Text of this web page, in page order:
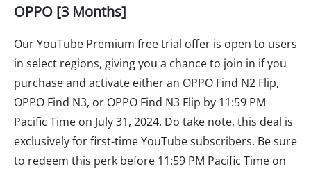
OPPO [3 Months]
Our YouTube Premium free trial offer is open to users
in select regions, giving you a chance to join in if you
purchase and activate either an OPPO Find N2 Flip,
OPPO Find N3, or OPPO Find N3 Flip by 11:59 PM
Pacific Time on July 31, 2024. Do take note, this deal is
exclusively for first-time YouTube subscribers. Be sure
to redeem this perk before 11:59 PM Pacific Time on